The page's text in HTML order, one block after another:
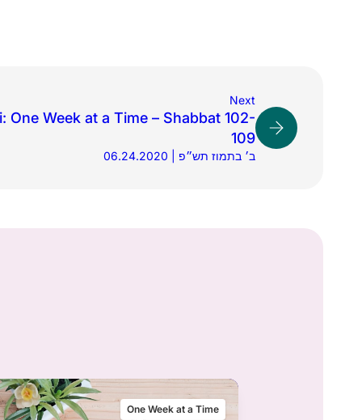
Next
One Week at a Time – Shabbat 102-
109
06.24.2020 | ב׳ בתמוז תש״פ
One Week at a Time